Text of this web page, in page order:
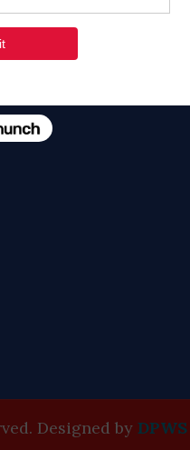
by FaithAIDSDay
Designed byDPWS